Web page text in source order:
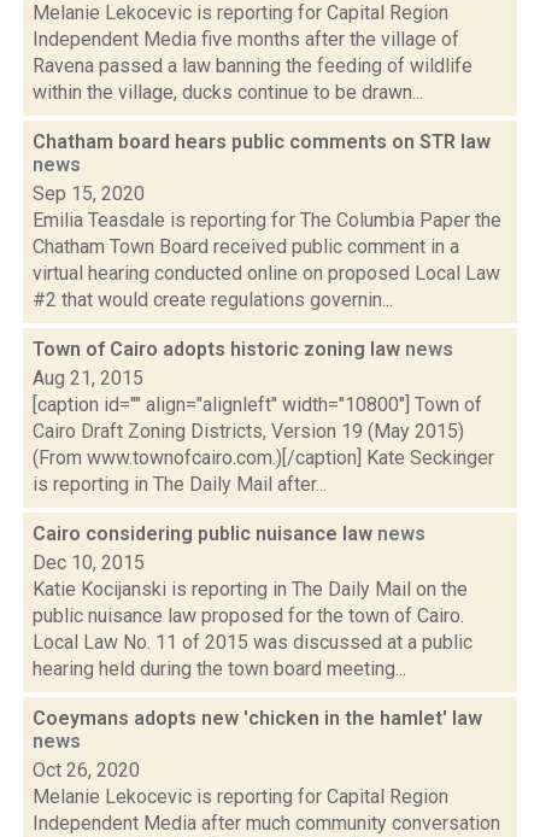
Melanie Lekocevic is reporting for Capital Region
Independent Media five months after the village of
Ravena passed a law banning the feeding of wildlife
within the village, ducks continue to be drawn...
Chatham board hears public comments on STR law
news
Sep 15, 2020
Emilia Teasdale is reporting for The Columbia Paper the
Chatham Town Board received public comment in a
virtual hearing conducted online on proposed Local Law
#2 that would create regulations governin...
Town of Cairo adopts historic zoning law news
Aug 21, 2015
[caption id="" align="alignleft" width="10800"] Town of
Cairo Draft Zoning Districts, Version 19 (May 2015)
(From www.townofcairo.com.)[/caption] Kate Seckinger
is reporting in The Daily Mail after...
Cairo considering public nuisance law news
Dec 10, 2015
Katie Kocijanski is reporting in The Daily Mail on the
public nuisance law proposed for the town of Cairo.
Local Law No. 11 of 2015 was discussed at a public
hearing held during the town board meeting...
Coeymans adopts new 'chicken in the hamlet' law
news
Oct 26, 2020
Melanie Lekocevic is reporting for Capital Region
Independent Media after much community conversation